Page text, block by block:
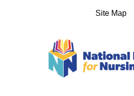
Site Map